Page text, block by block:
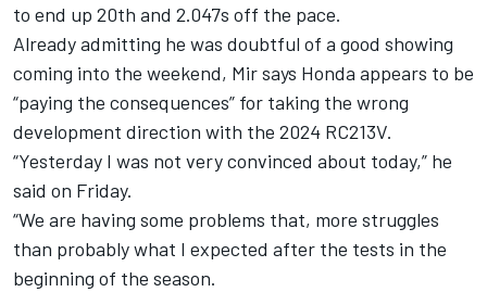
to end up 20th and 2.047s off the pace.
Already admitting he was doubtful of a good showing
coming into the weekend, Mir says Honda appears to be
“paying the consequences” for taking the wrong
development direction with the 2024 RC213V.
“Yesterday I was not very convinced about today,” he
said on Friday.
“We are having some problems that, more struggles
than probably what I expected after the tests in the
beginning of the season.